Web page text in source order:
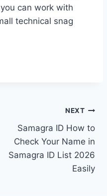
can work with
technical snag
NEXT
Samagra ID How to
Check Your Name in
Samagra ID List 2026
Easily